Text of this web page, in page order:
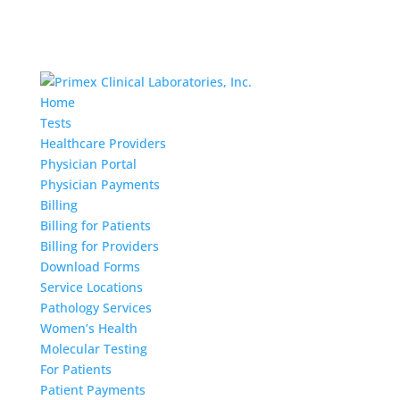
Home
Tests
Healthcare Providers
Physician Portal
Physician Payments
Billing
Billing for Patients
Billing for Providers
Download Forms
Service Locations
Pathology Services
Women’s Health
Molecular Testing
For Patients
Patient Payments